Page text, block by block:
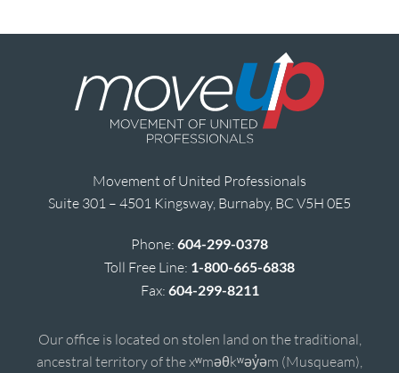
Movement of United Professionals
Suite 301 – 4501 Kingsway, Burnaby, BC V5H 0E5
Phone: 604-299-0378
Toll Free Line: 1-800-665-6838
Fax: 604-299-8211
Our office is located on stolen land on the traditional,
ancestral territory of the xʷməθkʷəy̓əm (Musqueam),